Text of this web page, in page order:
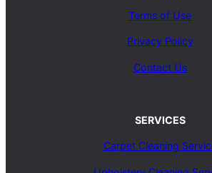
Terms of Use
Privacy Policy
Contact Us
SERVICES
Carpet Cleaning